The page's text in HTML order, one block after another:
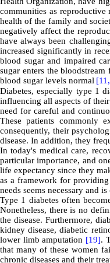
communities as
health of the family and
negatively affect the
have always been
increased significantly in
blood sugar and impaired
sugar enters the
blood sugar levels normal [11,
Diabetes, especially type 1
influencing all aspects of
need for careful and
These patients commonly
consequently, their
disease. In addition, they
In today's medical care,
particular importance, and
life expectancy since they
as a framework for
needs seems necessary and
Type 1 diabetes often
Nonetheless, there is no
the disease. Furthermore,
kidney disease, diabetic
lower limb amputation [19].
that many of these women
chronic diseases and their